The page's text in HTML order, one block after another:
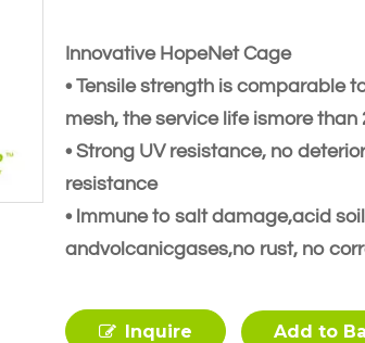
Innovative HopeNet Cage
• Tensile strength is comparable
mesh, the service life ismore than
• Strong UV resistance, no
resistance
• lmmune to salt damage,acid soil
andvolcanicgases,no rust, no
Inquire Add to